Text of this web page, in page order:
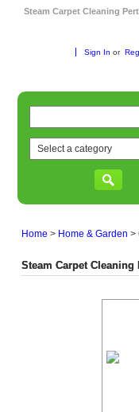
Steam Carpet Cleaning
Sign In or
Home > Home & Garden >
Steam Carpet